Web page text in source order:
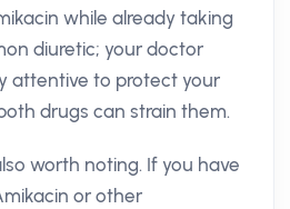
while already taking
diuretic; your doctor
attentive to protect your
drugs can strain them.
worth noting. If you have
or other